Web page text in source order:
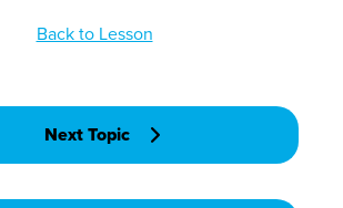
Back to Lesson
Next Topic